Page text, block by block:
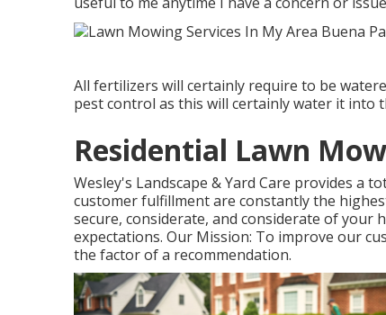
All fertilizers will certainly require to be
pest control as this will certainly water it into
Residential Lawn
Wesley's Landscape & Yard Care provides a
customer fulfillment are constantly the
secure, considerate, and considerate of your
expectations. Our Mission: To improve our
the factor of a recommendation.